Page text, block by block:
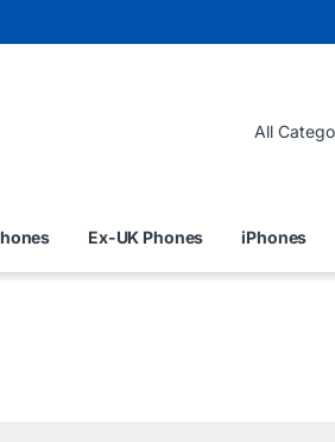
Ex-UK Phones iPhones